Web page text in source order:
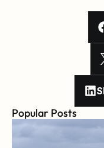
Popular Posts